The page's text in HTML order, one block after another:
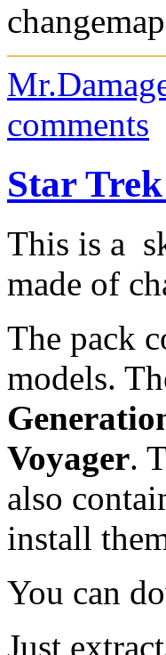
comments
Star
This is a
made of
The pack
models.
Voyager.
also
install
You can
Just